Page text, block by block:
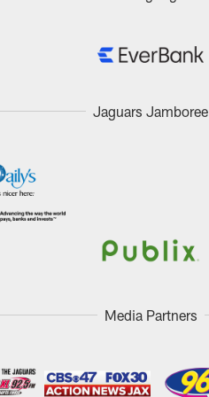
Jaguars Jamboree
Media Partners